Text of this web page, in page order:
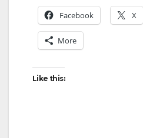
Facebook X
More
Like this: